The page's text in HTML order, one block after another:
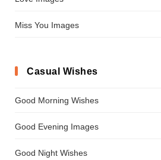
Miss You Images
Casual Wishes
Good Morning Wishes
Good Evening Images
Good Night Wishes